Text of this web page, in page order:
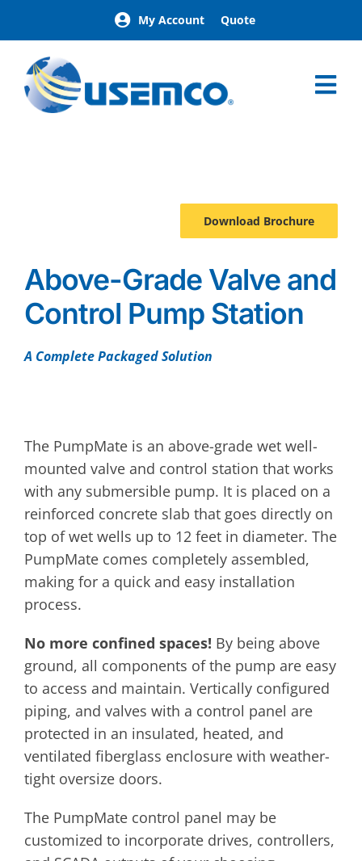
content
My Account Quote
Download Brochure
Above-Grade Valve and
Control Pump Station
A Complete Packaged Solution
The PumpMate is an above-grade wet well-
mounted valve and control station that works
with any submersible pump. It is placed on a
reinforced concrete slab that goes directly on
top of wet wells up to 12 feet in diameter. The
PumpMate comes completely assembled,
making for a quick and easy installation
process.
No more confined spaces! By being above
ground, all components of the pump are easy
to access and maintain. Vertically configured
piping, and valves with a control panel are
protected in an insulated, heated, and
ventilated fiberglass enclosure with weather-
tight oversize doors.
The PumpMate control panel may be
customized to incorporate drives, controllers,